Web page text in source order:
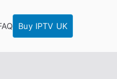
Buy IPTV UK